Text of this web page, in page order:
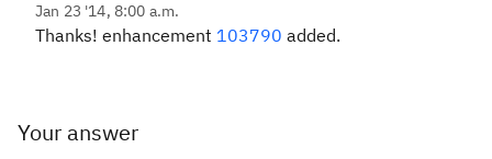
Jan 23 '14, 8:00 a.m.
Thanks! enhancement 103790 added.
Your answer